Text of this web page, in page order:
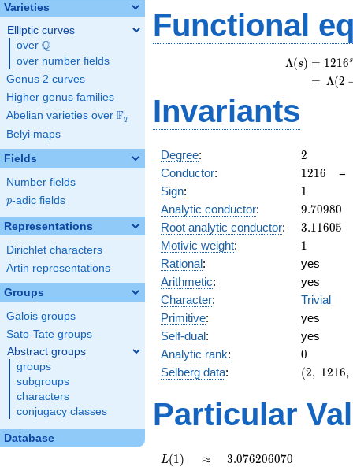
Varieties
Elliptic curves
over \Q
Q
over number fields
Genus 2 curves
Higher genus families
Abelian varieties over \F_{q}
Fq
Belyi maps
Fields
Number fields
p
p-adic fields
Representations
Dirichlet characters
Artin representations
Groups
Galois groups
Sato-Tate groups
Abstract groups
groups
subgroups
characters
conjugacy classes
Database
Functional
Λ(s) = (
= (
1216s
Λ(2
Invariants
Degree: 2
2
Conductor: 1216
1216
Sign: 11
Analytic conductor: 9.70980
9.70980
Root analytic conductor: 3.11605
3.11605
Motivic weight: 11
Rational:
yes
Arithmetic:
yes
Character:
Trivial
Primitive:
yes
Self-dual:
yes
Analytic rank: 0
0
Selberg data:
(2,\
:1/2),\
(2, 1216,
Particular
L(1)
L(1) \approx
≈ 3.076206070
3.076206070